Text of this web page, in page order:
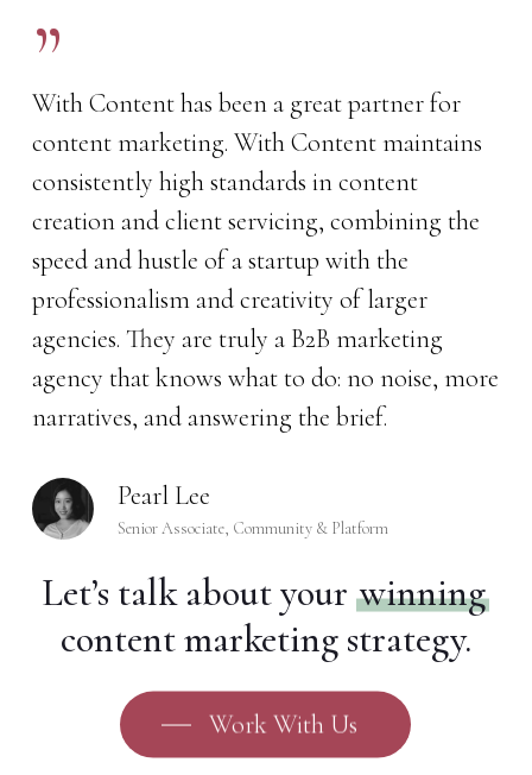
”
With Content has been a great partner for
content marketing. With Content maintains
consistently high standards in content
creation and client servicing, combining the
speed and hustle of a startup with the
professionalism and creativity of larger
agencies. They are truly a B2B marketing
agency that knows what to do: no noise, more
narratives, and answering the brief.
Pearl Lee
Senior Associate, Community & Platform
Let’s talk about yourwinning
content marketing strategy.
Work With Us